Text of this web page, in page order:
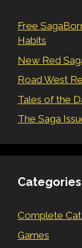
Free
Habits
New Red
Road West
Tales of the
The Saga
Categories
Complete
Games